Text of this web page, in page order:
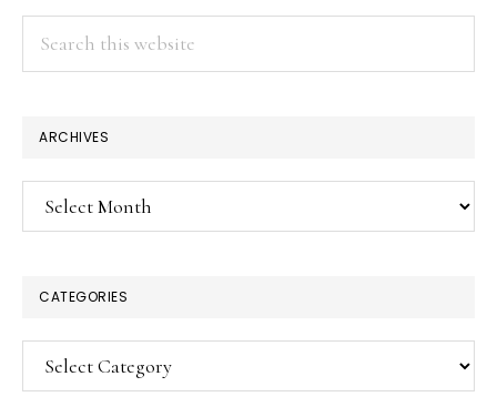
ARCHIVES
Archives
CATEGORIES
Categories
SUBSCRIBE!